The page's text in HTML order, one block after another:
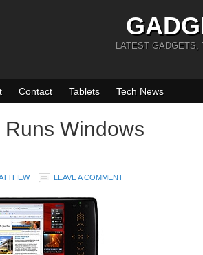
LATEST GADGETS,
Contact Tablets Tech News
Windows
LEAVE A COMMENT